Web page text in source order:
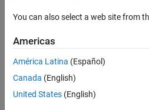
Hasybi
seen: 4
years
since
You can also select a web site from
Americas
América Latina (Español)
Canada (English)
United States (English)